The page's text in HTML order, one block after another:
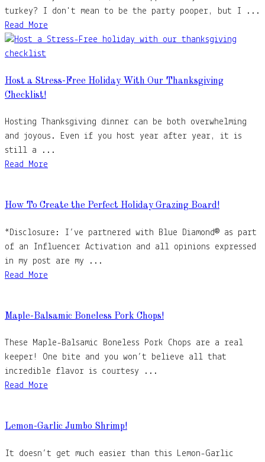
turkey? I don't mean to be the party pooper, but I ...
Read More
Host a Stress-Free Holiday With Our Thanksgiving
Checklist!
Hosting Thanksgiving dinner can be both overwhelming
and joyous. Even if you host year after year, it is
still a ...
Read More
How To Create the Perfect Holiday Grazing Board!
*Disclosure: I’ve partnered with Blue Diamond® as part
of an Influencer Activation and all opinions expressed
in my post are my ...
Read More
Maple-Balsamic Boneless Pork Chops!
These Maple-Balsamic Boneless Pork Chops are a real
keeper! One bite and you won’t believe all that
incredible flavor is courtesy ...
Read More
Lemon-Garlic Jumbo Shrimp!
It doesn’t get much easier than this Lemon-Garlic